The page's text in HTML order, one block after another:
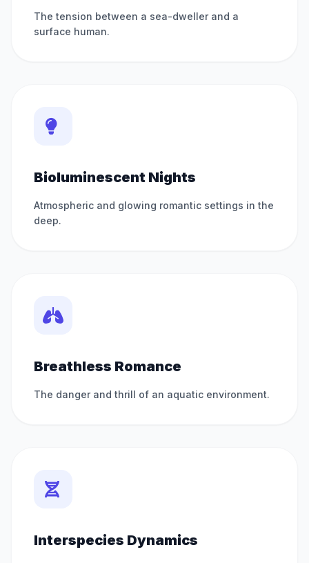
The tension between a sea-dweller and a
surface human.
Bioluminescent Nights
Atmospheric and glowing romantic settings in the
deep.
Breathless Romance
The danger and thrill of an aquatic environment.
Interspecies Dynamics